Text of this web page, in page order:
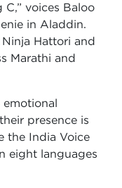
C,” voices Baloo
in Aladdin.
Hattori and
Marathi and
presence is
the India Voice
eight languages